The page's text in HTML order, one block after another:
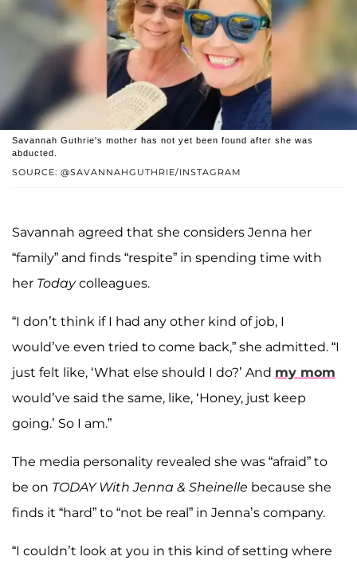
SOURCE: @SAVANNAHGUTHRIE/INSTAGRAM
Savannah Guthrie's mother has not yet been found after she was
abducted.
Savannah agreed that she considers Jenna her
“family” and finds “respite” in spending time with
her Todaycolleagues.
“I don’t think if I had any other kind of job, I
would’ve even tried to come back,” she admitted. “I
just felt like, ‘What else should I do?’ And my mom
would’ve said the same, like, ‘Honey, just keep
going.’ So I am.”
The media personality revealed she was “afraid” to
be on TODAY With Jenna & Sheinelle because she
finds it “hard” to “not be real” in Jenna’s company.
“I couldn’t look at you in this kind of setting where